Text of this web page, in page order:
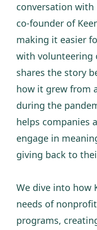
conversation with
co-founder of
making it easier
with volunteering
shares the story
how it grew from
during the
helps companies
engage in
giving back to
We dive into how
needs of
programs,